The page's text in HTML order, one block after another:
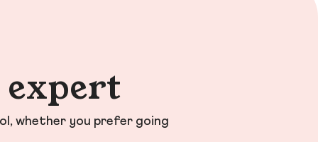
whether you prefer going